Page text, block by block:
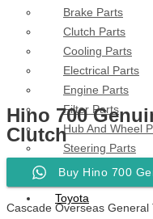
Brake Parts
Clutch Parts
Cooling Parts
Electrical Parts
Engine Parts
Filter Parts
Hub And Wheel
Steering Parts
Suspension Parts
Toyota
Hino 700
Clutch
Buy Hino 700
Cascade Overseas